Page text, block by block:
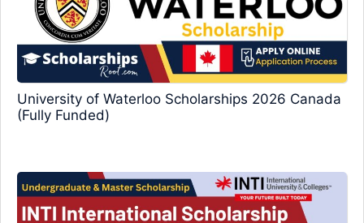
University of Waterloo Scholarships 2026 Canada
(Fully Funded)